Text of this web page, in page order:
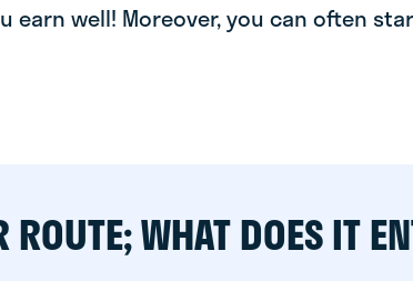
earn well! Moreover, you can often
ROUTE; WHAT DOES IT